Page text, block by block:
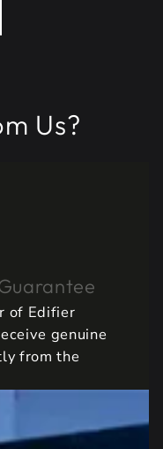
Us?
of Edifier
genuine
from the